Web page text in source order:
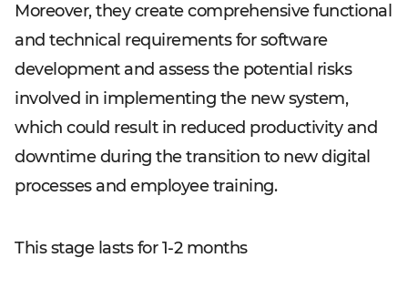
Moreover, they create comprehensive functional
and technical requirements for software
development and assess the potential risks
involved in implementing the new system,
which could result in reduced productivity and
downtime during the transition to new digital
processes and employee training.
This stage lasts for 1-2 months